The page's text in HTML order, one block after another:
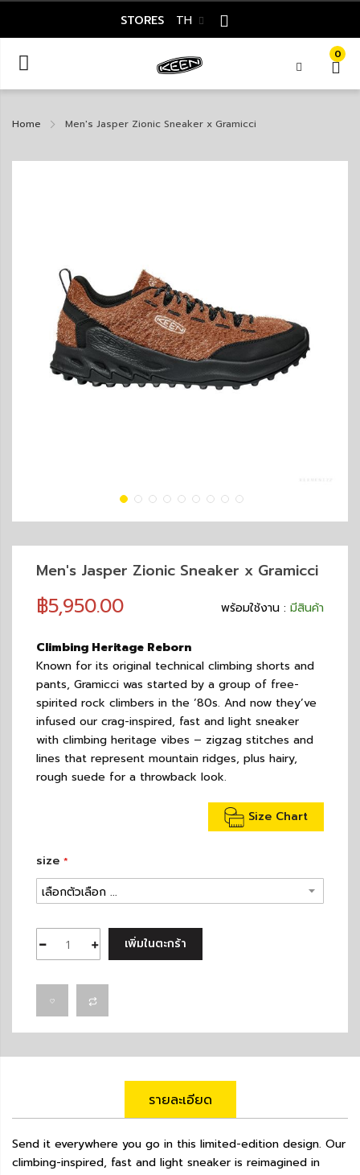
STORES TH
0
Home Men's Jasper Zionic Sneaker x Gramicci
Men's Jasper Zionic Sneaker x Gramicci
พร้อมใช้งาน : มีสินค้า
฿5,950.00
Climbing Heritage Reborn
Known for its original technical climbing shorts and
pants, Gramicci was started by a group of free-
spirited rock climbers in the ‘80s. And now they’ve
infused our crag-inspired, fast and light sneaker
with climbing heritage vibes – zigzag stitches and
lines that represent mountain ridges, plus hairy,
rough suede for a throwback look.
Size Chart
size
เพิ่มในตะกร้า
รายละเอียด
Send it everywhere you go in this limited-edition design. Our
climbing-inspired, fast and light sneaker is reimagined in